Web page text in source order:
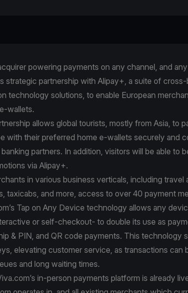
powering payments on any channel, and
strategic partnership with Alipay+, a suite of
technology solutions, to enable European
wallets.
allows global tourists, mostly from Asia, to
with their preferred home e-wallets securely and
partners. In addition, visitors will be able to
via Alipay+.
in various business verticals, including travel
taxicabs, and more, access to over 40 payment
Tap on Any Device technology allows any
or self-checkout- to double its use as
& PIN, and QR code payments. This technology
elevating customer service, as transactions can
and long waiting times.
in-person payments platform is already